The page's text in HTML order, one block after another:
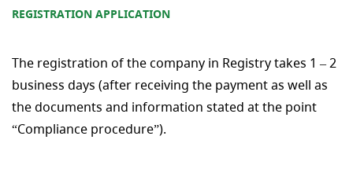
REGISTRATION APPLICATION
The registration of the company in Registry takes 1 – 2
business days (after receiving the payment as well as
the documents and information stated at the point
“Compliance procedure”).